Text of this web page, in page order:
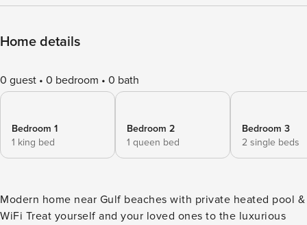
Home details
0 guest 0 bedroom 0 bath
Bedroom 1
1 king bed
Bedroom 2
1 queen bed
Bedroom 3
2 single beds
Modern home near Gulf beaches with private heated pool &
WiFi Treat yourself and your loved ones to the luxurious